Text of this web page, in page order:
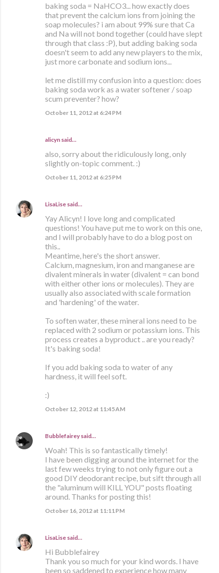
baking soda = NaHCO3... how exactly does
that prevent the calcium ions from joining the
soap molecules? i am about 99% sure that Ca
and Na will not bond together (could have slept
through that class :P), but adding baking soda
doesn't seem to add any new players to the mix,
just more carbonate and sodium ions...
let me distill my confusion into a question: does
baking soda work as a water softener / soap
scum preventer? how?
October 11, 2012 at 6:24 PM
alicyn said…
also, sorry about the ridiculously long, only
slightly on-topic comment. :)
October 11, 2012 at 6:25 PM
LisaLise said…
Yay Alicyn! I love long and complicated
questions! You have put me to work on this one,
and I will probably have to do a blog post on
this..
Meantime, here's the short answer.
Calcium, magnesium, iron and manganese are
divalent minerals in water (divalent = can bond
with either other ions or molecules). They are
usually also associated with scale formation
and 'hardening' of the water.
To soften water, these mineral ions need to be
replaced with 2 sodium or potassium ions. This
process creates a byproduct .. are you ready?
It's baking soda!
If you add baking soda to water of any
hardness, it will feel soft.
:)
October 12, 2012 at 11:45 AM
Bubblefairey said…
Woah! This is so fantastically timely!
I have been digging around the internet for the
last few weeks trying to not only figure out a
good DIY deodorant recipe, but sift through all
the "aluminum will KILL YOU" posts floating
around. Thanks for posting this!
October 16, 2012 at 11:11 PM
LisaLise said…
Hi Bubblefairey
Thank you so much for your kind words. I have
been so saddened to experience how many